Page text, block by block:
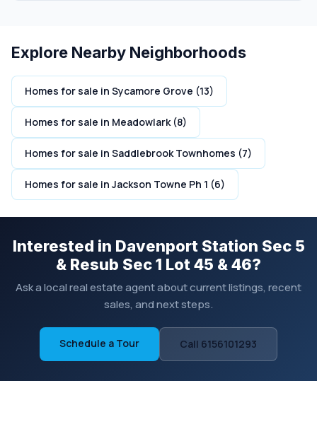
Explore Nearby Neighborhoods
Homes for sale in Sycamore Grove (13)
Homes for sale in Meadowlark (8)
Homes for sale in Saddlebrook Townhomes (7)
Homes for sale in Jackson Towne Ph 1 (6)
Interested in Davenport Station Sec 5
& Resub Sec 1 Lot 45 & 46?
Ask a local real estate agent about current listings, recent
sales, and next steps.
Schedule a Tour Call 6156101293